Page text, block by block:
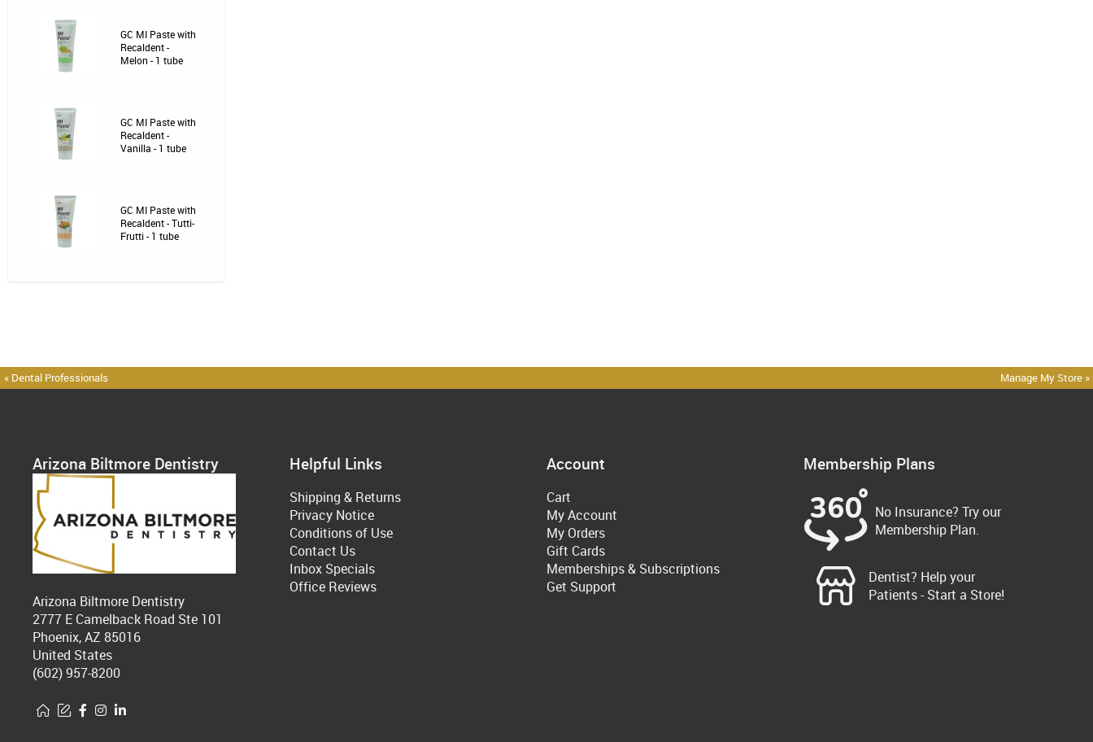
GC MI Paste with
Recaldent -
Melon - 1 tube
GC MI Paste with
Recaldent -
Vanilla - 1 tube
GC MI Paste with
Recaldent - Tutti-
Frutti - 1 tube
« Dental Professionals Manage My Store »
Arizona Biltmore Dentistry
Arizona Biltmore Dentistry
2777 E Camelback Road Ste 101
Phoenix, AZ 85016
United States
(602) 957-8200
Helpful Links
Shipping & Returns
Privacy Notice
Conditions of Use
Contact Us
Inbox Specials
Office Reviews
Account
Cart
My Account
My Orders
Gift Cards
Memberships & Subscriptions
Get Support
Membership Plans
No Insurance? Try our
Membership Plan.
Dentist? Help your
Patients - Start a Store!